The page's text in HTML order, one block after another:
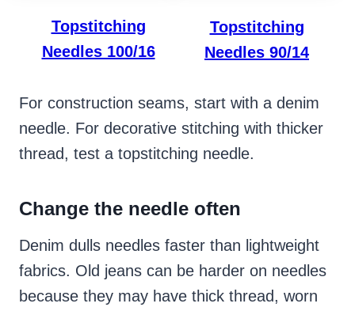
Topstitching
Needles 100/16
Topstitching
Needles 90/14
For construction seams, start with a denim
needle. For decorative stitching with thicker
thread, test a topstitching needle.
Change the needle often
Denim dulls needles faster than lightweight
fabrics. Old jeans can be harder on needles
because they may have thick thread, worn